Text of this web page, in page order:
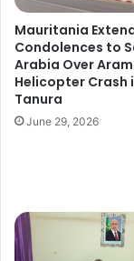
Mauritania
Condolences to
Arabia Over
Helicopter Crash
Tanura
June 29, 2026